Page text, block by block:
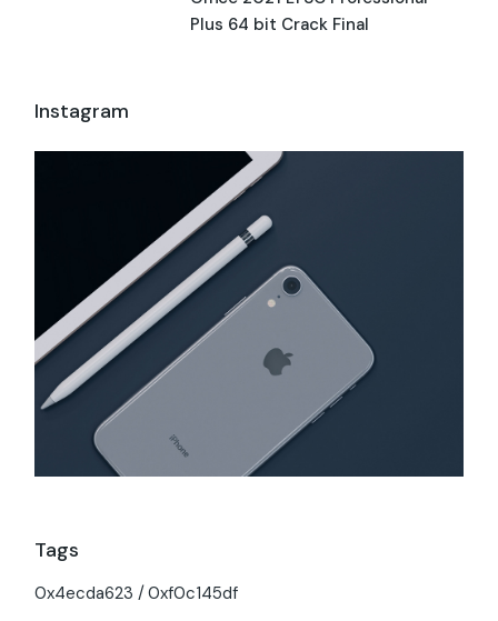
Plus 64 bit Crack Final
Instagram
Tags
0x4ecda623 0xf0c145df